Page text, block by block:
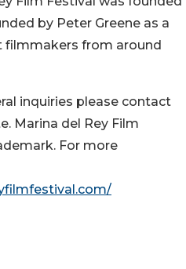
by Peter Greene as a
from around
inquiries please contact
Marina del Rey Film
For more